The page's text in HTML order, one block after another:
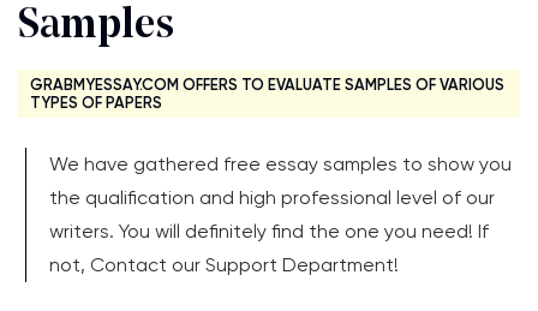
Samples
GRABMYESSAY.COM OFFERS TO EVALUATE SAMPLES OF VARIOUS
TYPES OF PAPERS
We have gathered free essay samples to show you
the qualification and high professional level of our
writers. You will definitely find the one you need! If
not, Contact our Support Department!